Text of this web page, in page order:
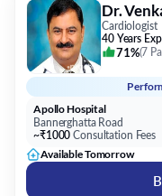
Dr.
Cardiologist
40 Years
71%(7
Apollo Hospital
Bannerghatta Road
~₹1000 Consultation Fees
Available Tomorrow